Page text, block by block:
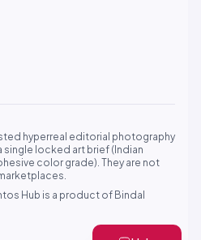
hyperreal editorial photography
locked art brief (Indian
color grade). They are not
Hub is a product of Bindal